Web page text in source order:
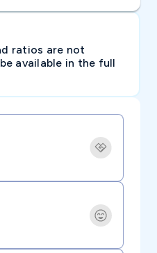
ratios are not
available in the full